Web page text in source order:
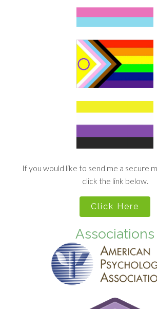
If you would like to send me a secure
click the link below.
Click Here
Associations